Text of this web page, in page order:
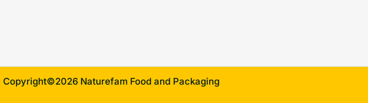
Copyright©2026 Naturefam Food and Packaging